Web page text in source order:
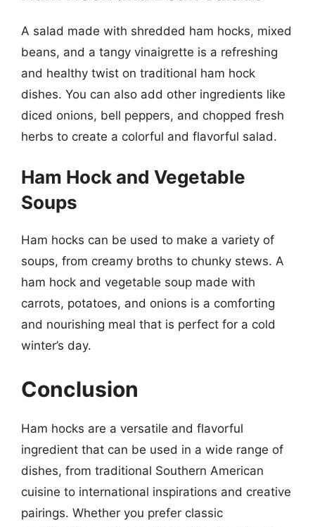
A salad made with shredded ham hocks, mixed
beans, and a tangy vinaigrette is a refreshing
and healthy twist on traditional ham hock
dishes. You can also add other ingredients like
diced onions, bell peppers, and chopped fresh
herbs to create a colorful and flavorful salad.
Ham Hock and Vegetable
Soups
Ham hocks can be used to make a variety of
soups, from creamy broths to chunky stews. A
ham hock and vegetable soup made with
carrots, potatoes, and onions is a comforting
and nourishing meal that is perfect for a cold
winter’s day.
Conclusion
Ham hocks are a versatile and flavorful
ingredient that can be used in a wide range of
dishes, from traditional Southern American
cuisine to international inspirations and creative
pairings. Whether you prefer classic